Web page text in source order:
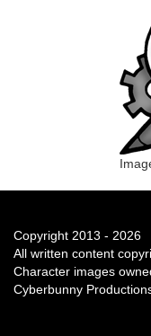
Copyright 2013 - 2026
All written content
Character images
Cyberbunny